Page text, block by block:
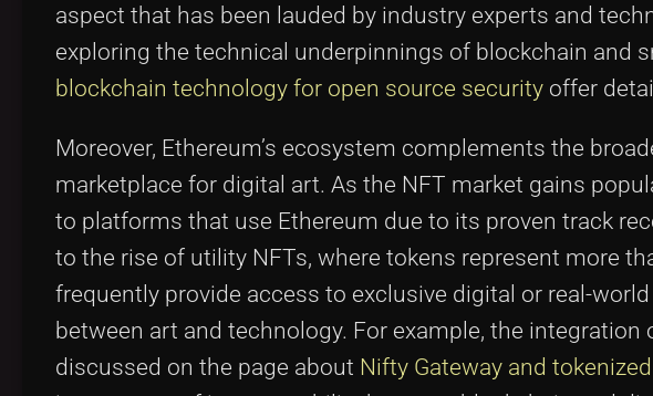
aspect that has been lauded by industry experts and
exploring the technical underpinnings of blockchain and
blockchain technology for open source security offer
Moreover, Ethereum’s ecosystem complements the
marketplace for digital art. As the NFT market gains
to platforms that use Ethereum due to its proven track
to the rise of utility NFTs, where tokens represent more
frequently provide access to exclusive digital or real-
between art and technology. For example, the
discussed on the page about Nifty Gateway and